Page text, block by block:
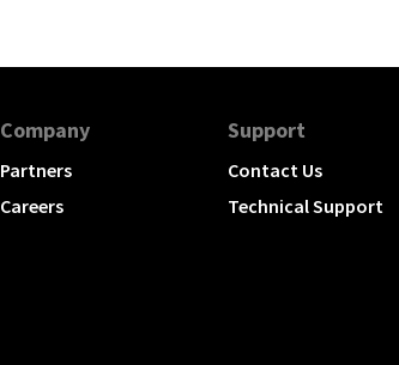
Company
Partners
Careers
Support
Contact Us
Technical Support